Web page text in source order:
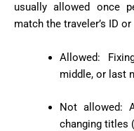
usually allowed once
match the traveler’s ID
Allowed:
middle, or last
Not allowed:
changing titles